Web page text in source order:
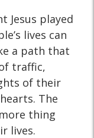
Jesus played
lives can
a path that
traffic,
of their
The
thing
lives.